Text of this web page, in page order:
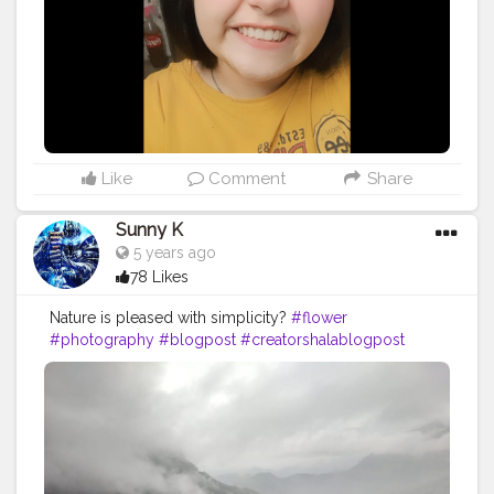
Like Comment Share
Sunny K
5 years ago
78 Likes
Nature is pleased with simplicity? #flower
#photography #blogpost #creatorshalablogpost
#creatorshala #picoftheday #nature